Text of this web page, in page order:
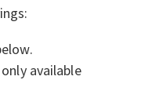
available